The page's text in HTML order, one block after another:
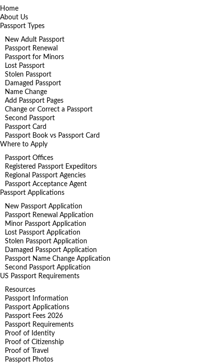
Home
About Us
Passport Types
New Adult Passport
Passport Renewal
Passport for Minors
Lost Passport
Stolen Passport
Damaged Passport
Name Change
Add Passport Pages
Change or Correct a Passport
Second Passport
Passport Card
Passport Book vs Passport Card
Where to Apply
Passport Offices
Registered Passport Expeditors
Regional Passport Agencies
Passport Acceptance Agent
Passport Applications
New Passport Application
Passport Renewal Application
Minor Passport Application
Lost Passport Application
Stolen Passport Application
Damaged Passport Application
Passport Name Change Application
Second Passport Application
US Passport Requirements
Resources
Passport Information
Passport Applications
Passport Fees 2026
Passport Requirements
Proof of Identity
Proof of Citizenship
Proof of Travel
Passport Photos